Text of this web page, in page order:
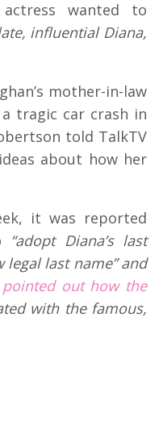
wanted to
influential Diana,
mother-in-law
tragic car crash in
told TalkTV
about how her
it was reported
“adopt Diana’s last
legal last name” and
pointed out how the
with the famous,